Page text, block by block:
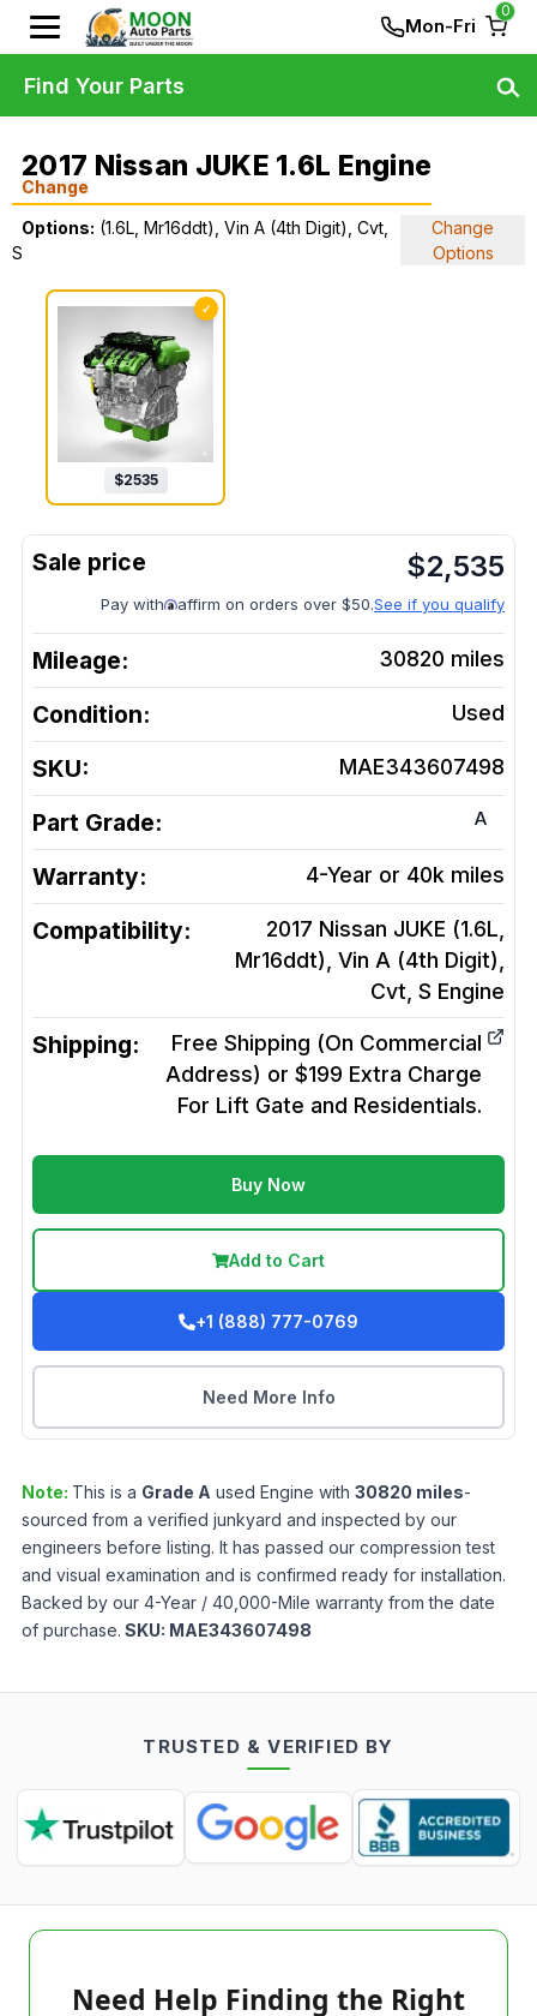
Mon-Fri
0
2017 Nissan JUKE 1.6L Engine
Change
Options: (1.6L, Mr16ddt), Vin A (4th Digit), Cvt,
S
Change
Options
✓
$2535
$2,535
Pay with affirm on orders over $50.See if you qualify
Mileage: 30820 miles
Condition: Used
SKU: MAE343607498
Part Grade: A
Warranty: 4-Year or 40k miles
Compatibility:
2017 Nissan JUKE (1.6L,
Mr16ddt), Vin A (4th Digit),
Cvt, S Engine
Shipping:
Free Shipping (On Commercial
Address) or $199 Extra Charge
For Lift Gate and Residentials.
Buy Now
Add to Cart
+1 (888) 777-0769
Need More Info
Note: This is a Grade A used Engine with 30820 miles-
sourced from a verified junkyard and inspected by our
engineers before listing. It has passed our compression test
and visual examination and is confirmed ready for installation.
Backed by our 4-Year / 40,000-Mile warranty from the date
of purchase. SKU: MAE343607498
Find Your Parts
TRUSTED & VERIFIED BY
Need Help Finding the Right